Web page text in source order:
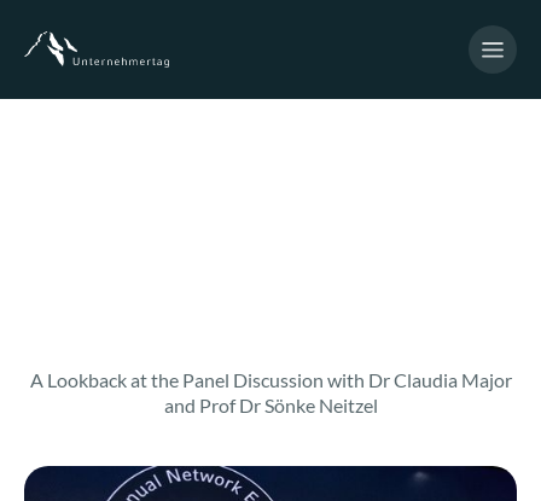
A Lookback at the Panel Discussion with Dr Claudia Major
and Prof Dr Sönke Neitzel